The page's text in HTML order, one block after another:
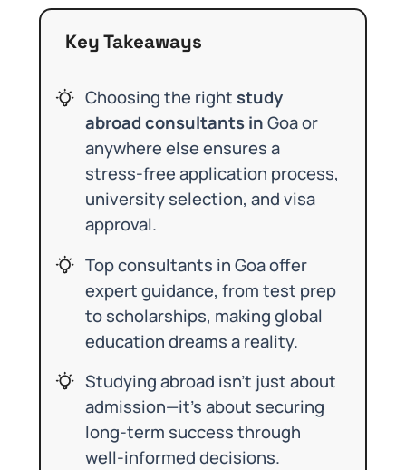
Key Takeaways
Choosing the right study
abroad consultants inGoa or
anywhere else ensures a
stress-free application process,
university selection, and visa
approval.
Top consultants in Goa offer
expert guidance, from test prep
to scholarships, making global
education dreams a reality.
Studying abroad isn’t just about
admission—it’s about securing
long-term success through
well-informed decisions.